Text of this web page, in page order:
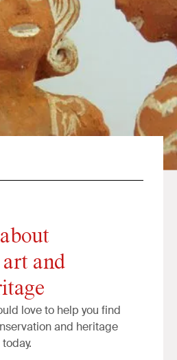
and
love to help you find
and heritage